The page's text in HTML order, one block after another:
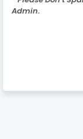
Admin.